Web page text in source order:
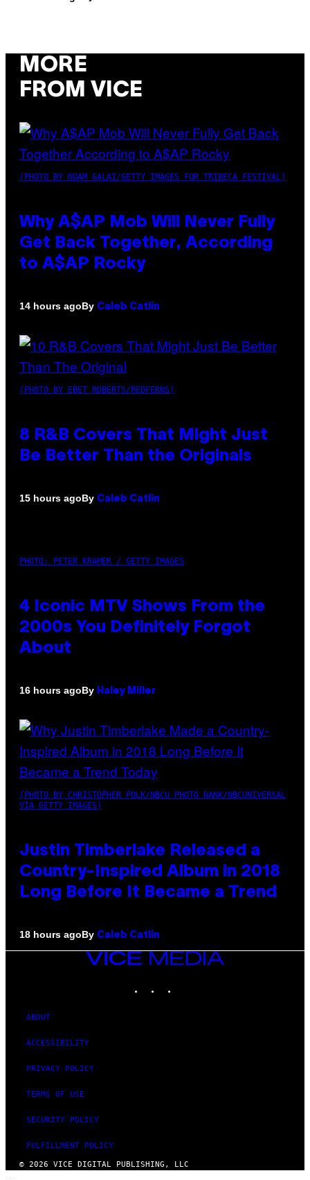
MORE
FROM VICE
(PHOTO BY NOAM GALAI/GETTY IMAGES FOR TRIBECA FESTIVAL)
Why A$AP Mob Will Never Fully
Get Back Together, According
to A$AP Rocky
14 hours agoBy Caleb Catlin
(PHOTO BY EBET ROBERTS/REDFERNS)
8 R&B Covers That Might Just
Be Better Than the Originals
15 hours agoBy Caleb Catlin
PHOTO: PETER KRAMER / GETTY IMAGES
4 Iconic MTV Shows From the
2000s You Definitely Forgot
About
16 hours agoBy Haley Miller
(PHOTO BY CHRISTOPHER POLK/NBCU PHOTO BANK/NBCUNIVERSAL
VIA GETTY IMAGES)
Justin Timberlake Released a
Country-Inspired Album in 2018
Long Before It Became a Trend
18 hours agoBy Caleb Catlin
VICE
MEDIA
ABOUT
ACCESSIBILITY
PRIVACY POLICY
TERMS OF USE
SECURITY POLICY
FULFILLMENT POLICY
© 2026 VICE DIGITAL PUBLISHING, LLC